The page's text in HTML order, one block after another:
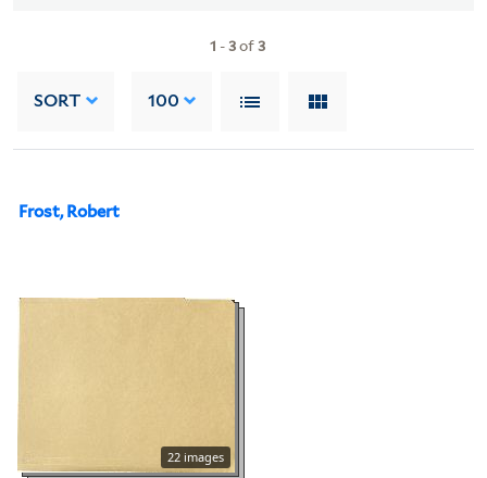
1 -3of3
SORT 100
Frost, Robert
22 images